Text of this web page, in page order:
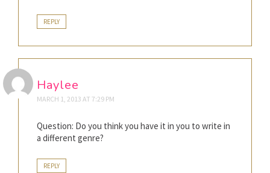
REPLY
Haylee
MARCH 1, 2013 AT 7:29 PM
Question: Do you think you have it in you to write in
a different genre?
REPLY